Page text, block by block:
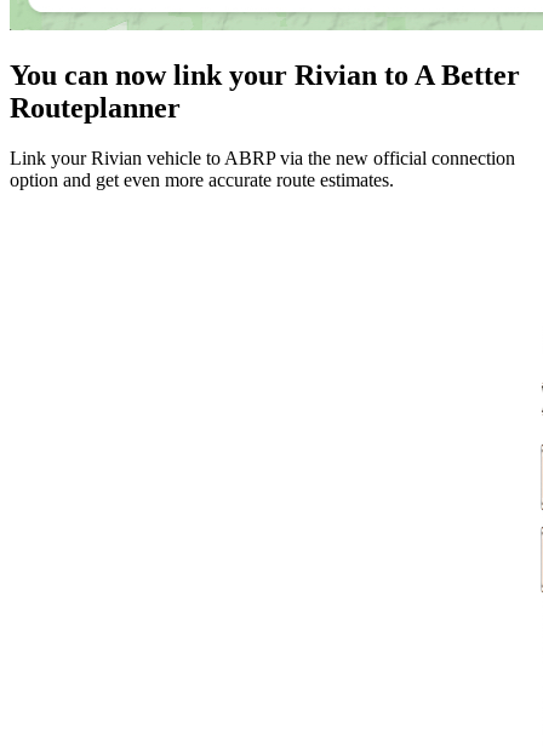
You can now link your Rivian to A Better
Routeplanner
Link your Rivian vehicle to ABRP via the new official connection
option and get even more accurate route estimates.